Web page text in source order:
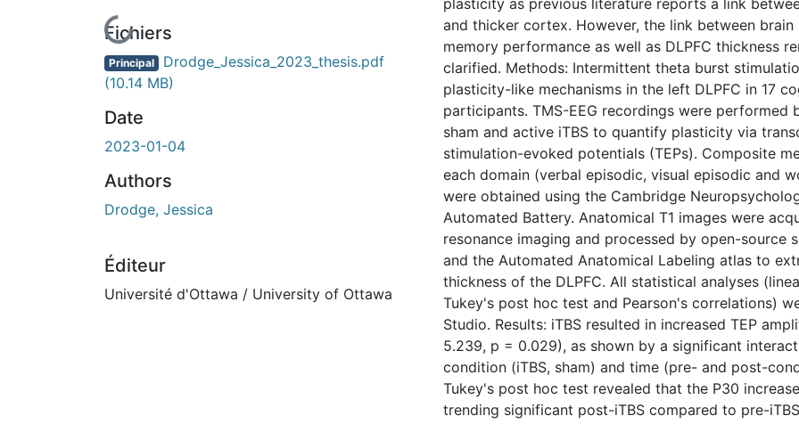
En cours de chargement...
Fichiers
Principal Drodge_Jessica_2023_thesis.pdf
(10.14 MB)
Date
2023-01-04
Authors
Drodge, Jessica
Éditeur
Université d'Ottawa / University of Ottawa
plasticity as previous literature reports a link
and thicker cortex. However, the link between
memory performance as well as DLPFC thickness
clarified. Methods: Intermittent theta burst
plasticity-like mechanisms in the left DLPFC in 17
participants. TMS-EEG recordings were performed
sham and active iTBS to quantify plasticity via
stimulation-evoked potentials (TEPs). Composite
each domain (verbal episodic, visual episodic and
were obtained using the Cambridge
Automated Battery. Anatomical T1 images were
resonance imaging and processed by open-source
and the Automated Anatomical Labeling atlas to
thickness of the DLPFC. All statistical analyses
Tukey's post hoc test and Pearson's correlations)
Studio. Results: iTBS resulted in increased TEP
5.239, p = 0.029), as shown by a significant
condition (iTBS, sham) and time (pre- and post-
Tukey's post hoc test revealed that the P30
trending significant post-iTBS compared to pre-